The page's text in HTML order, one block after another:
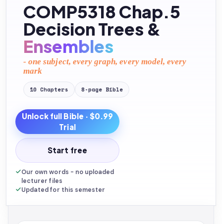
COMP5318 Chap.5
Decision Trees &
Ensembles
- one subject, every graph, every model, every
mark
10 Chapters 8-page Bible
Unlock full Bible · $0.99
Trial
Start free
Our own words - no uploaded
lecturer files
Updated for this semester